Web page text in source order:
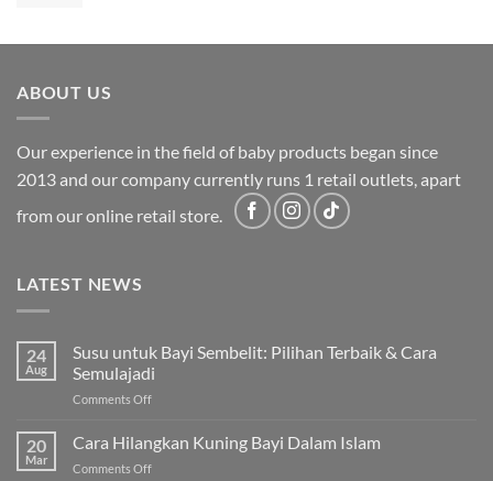
RM2,199.00.RM1,749.00.
ABOUT US
Our experience in the field of baby products began since
2013 and our company currently runs 1 retail outlets, apart
from our online retail store.
LATEST NEWS
24
Aug
Susu untuk Bayi Sembelit: Pilihan Terbaik & Cara
Semulajadi
Comments Offon
untuk
Bayi
Sembelit:
20
Mar
Cara Hilangkan Kuning Bayi Dalam Islam
Comments Offon